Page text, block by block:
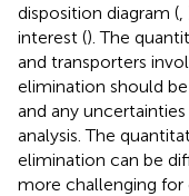
disposition diagram (
interest (). The
and transporters
elimination should
and any
analysis. The
elimination can be
more challenging